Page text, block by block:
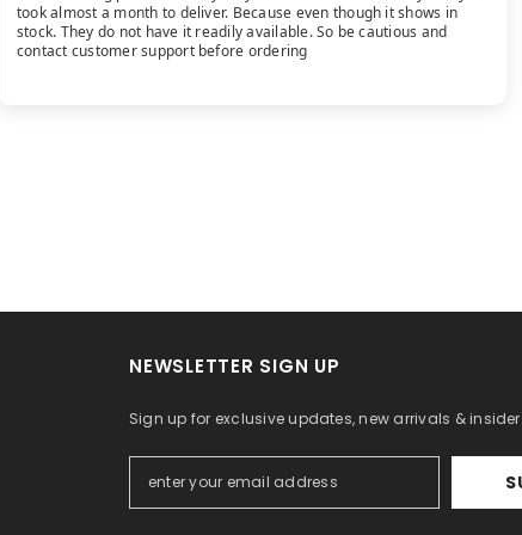
took almost a month to deliver. Because even though it shows in
stock. They do not have it readily available. So be cautious and
contact customer support before ordering
NEWSLETTER SIGN UP
Sign up for exclusive updates, new arrivals &